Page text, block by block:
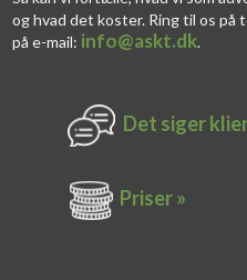
og hvad det koster. Ring til os på
på e-mail: info@askt.dk​.​
Det siger
Priser »